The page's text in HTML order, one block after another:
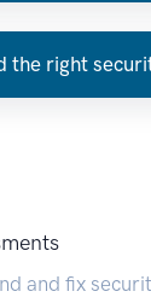
the right
and fix